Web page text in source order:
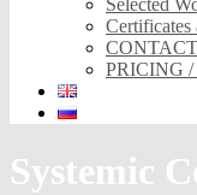
Certificates
PRICING
Systemic